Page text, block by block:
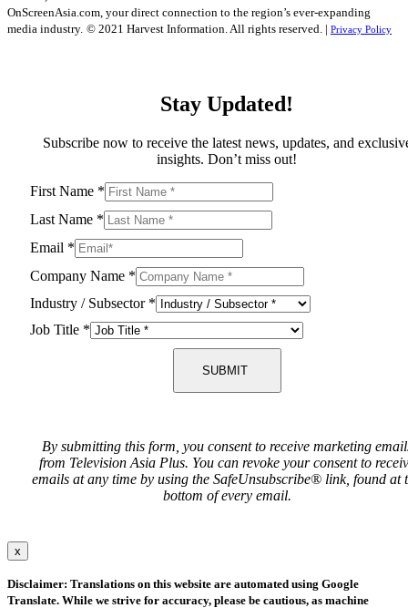
OnScreenAsia.com, your direct connection to the region’s ever-expanding
media industry. © 2021 Harvest Information. All rights reserved. | Privacy Policy
Stay Updated!
Subscribe now to receive the latest news, updates, and
insights. Don’t miss out!
First Name *
Last Name *
Email *
Company Name *
Industry / Subsector *
Job Title *
SUBMIT
By submitting this form, you consent to receive marketing
from Television Asia Plus. You can revoke your consent to
emails at any time by using the SafeUnsubscribe® link, found at
bottom of every email.
x
Disclaimer: Translations on this website are automated using Google
Translate. While we strive for accuracy, please be cautious, as machine